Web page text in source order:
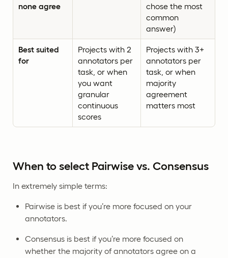
none agree
chose the most
common
answer)
Best suited
for
Projects with 2
annotators per
task, or when
you want
granular
continuous
scores
Projects with 3+
annotators per
task, or when
majority
agreement
matters most
When to select Pairwise vs. Consensus
In extremely simple terms:
Pairwise is best if you’re more focused on your
annotators.
Consensus is best if you’re more focused on
whether the majority of annotators agree on a